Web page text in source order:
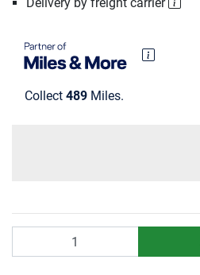
Delivery by freight carrier
Collect 489 Miles.